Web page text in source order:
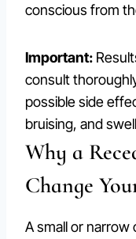
conscious from
Important:
consult
possible side
bruising, and
Why a
Change
A small or narrow